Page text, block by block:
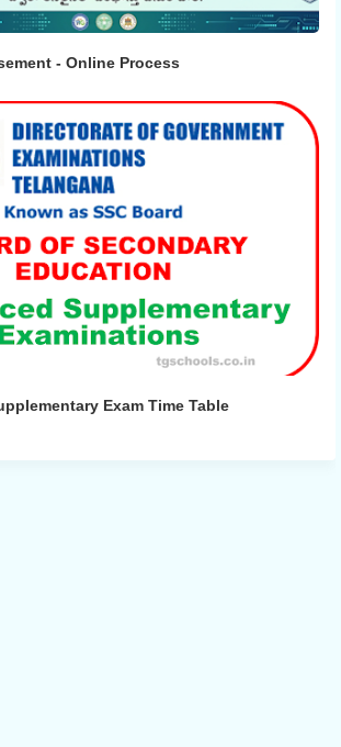
- ​​Online Process
Exam Time Table